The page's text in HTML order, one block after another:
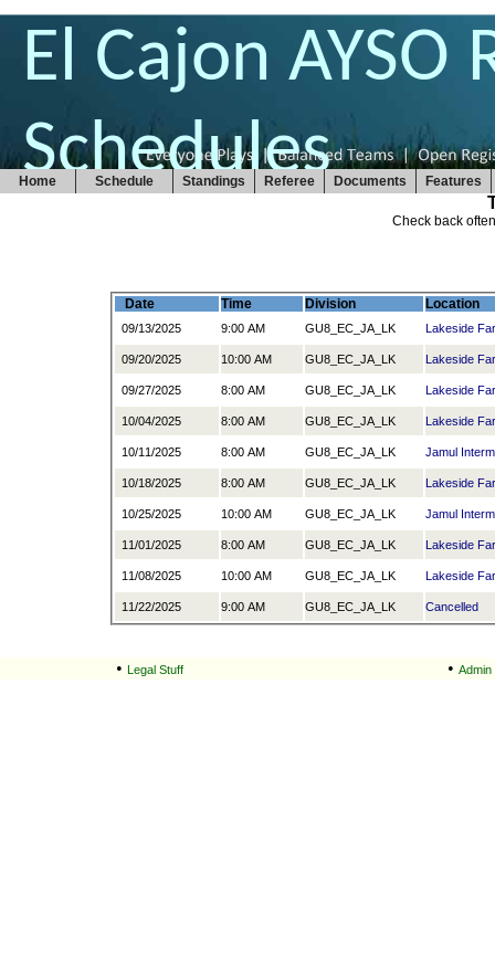
El Cajon AYSO
Schedules
Home Schedule Standings Referee Documents Features
Check back
Date Time Division Location
09/13/2025 9:00 AM GU8_EC_JA_LK Lakeside
09/20/2025 10:00 AM GU8_EC_JA_LK Lakeside
09/27/2025 8:00 AM GU8_EC_JA_LK Lakeside
10/04/2025 8:00 AM GU8_EC_JA_LK Lakeside
10/11/2025 8:00 AM GU8_EC_JA_LK Jamul
10/18/2025 8:00 AM GU8_EC_JA_LK Lakeside
10/25/2025 10:00 AM GU8_EC_JA_LK Jamul
11/01/2025 8:00 AM GU8_EC_JA_LK Lakeside
11/08/2025 10:00 AM GU8_EC_JA_LK Lakeside
11/22/2025 9:00 AM GU8_EC_JA_LK Cancelled
• Legal Stuff •Admin